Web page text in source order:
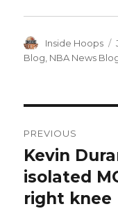
Author
Inside Hoops
Blog NBA News
navigation
PREVIOUS
Previous
post:
Kevin
isolated
right knee